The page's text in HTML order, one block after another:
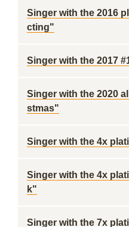
Singer with the 2016
cting"
Singer with the 2017
Singer with the 2020
stmas"
Singer with the 4x
Singer with the 4x
k"
Singer with the 7x